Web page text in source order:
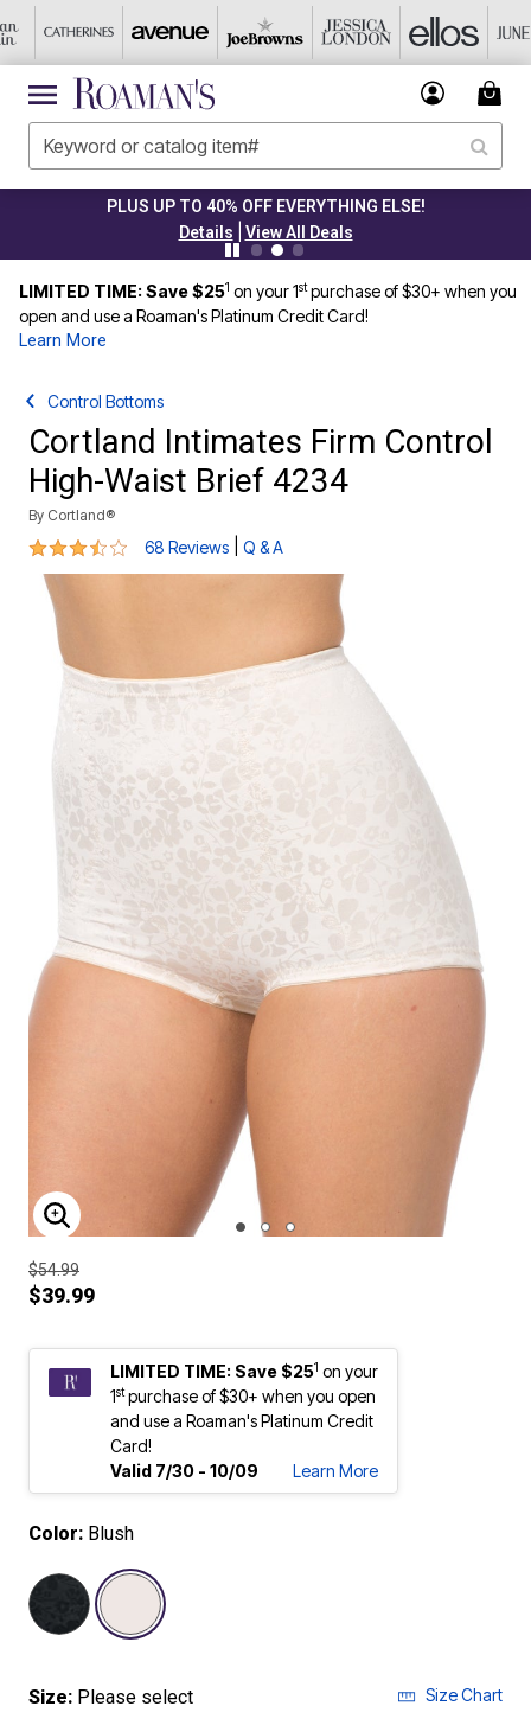
PLUS UP TO 40% OFF EVERYTHING ELSE!
Details
View All Deals
LIMITED TIME: Save $251 on your 1stpurchase of $30+ when you
open and use a Roaman's Platinum Credit Card!
Learn More
Control Bottoms
Cortland Intimates Firm Control
High-Waist Brief 4234
By Cortland®
3.6 out of 5 Customer Rating
68 Reviews Q & A
ENLARGE IMAGE
$54.99
$39.99
LIMITED TIME: Save $251 on your
1stpurchase of $30+ when you open
and use a Roaman's Platinum Credit
Card!
Valid 7/30 - 10/09
Learn More
Color: Blush
Size: Please select Size Chart